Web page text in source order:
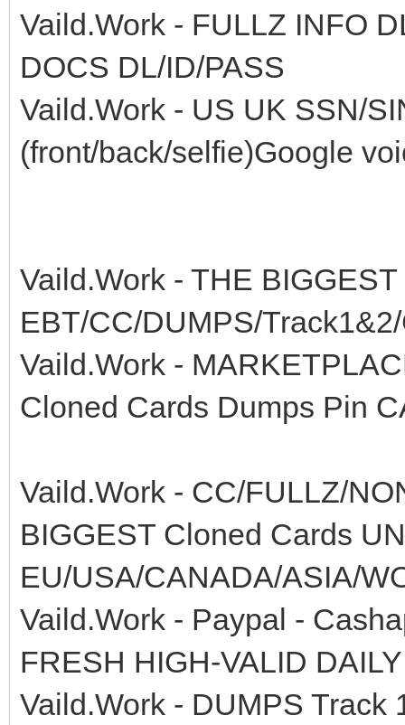
Vaild.Work - FULLZ INFO
DOCS DL/ID/PASS
Vaild.Work - US UK SSN/
(front/back/selfie)Google
Vaild.Work - THE BIGGEST
EBT/CC/DUMPS/
Vaild.Work -
Cloned Cards Dumps Pin
Vaild.Work - CC/FULLZ/
BIGGEST Cloned Cards
EU/USA/CANADA/ASIA/
Vaild.Work - Paypal -
FRESH HIGH-VALID
Vaild.Work - DUMPS